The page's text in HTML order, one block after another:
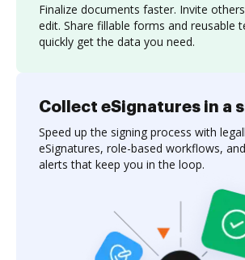
Finalize documents faster. Invite
edit. Share fillable forms and reusable
quickly get the data you need.
Collect eSignatures in a
Speed up the signing process with
eSignatures, role-based workflows,
alerts that keep you in the loop.